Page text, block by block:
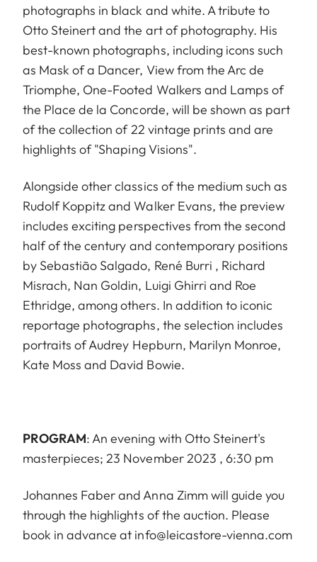
photographs in black and white. A tribute to
Otto Steinert and the art of photography. His
best-known photographs, including icons such
as Mask of a Dancer, View from the Arc de
Triomphe, One-Footed Walkers and Lamps of
the Place de la Concorde, will be shown as part
of the collection of 22 vintage prints and are
highlights of "Shaping Visions".
Alongside other classics of the medium such as
Rudolf Koppitz and Walker Evans, the preview
includes exciting perspectives from the second
half of the century and contemporary positions
by Sebastião Salgado, René Burri , Richard
Misrach, Nan Goldin, Luigi Ghirri and Roe
Ethridge, among others. In addition to iconic
reportage photographs, the selection includes
portraits of Audrey Hepburn, Marilyn Monroe,
Kate Moss and David Bowie.
PROGRAM: An evening with Otto Steinert's
masterpieces; 23 November 2023 , 6:30 pm
Johannes Faber and Anna Zimm will guide you
through the highlights of the auction. Please
book in advance at info@leicastore-vienna.com